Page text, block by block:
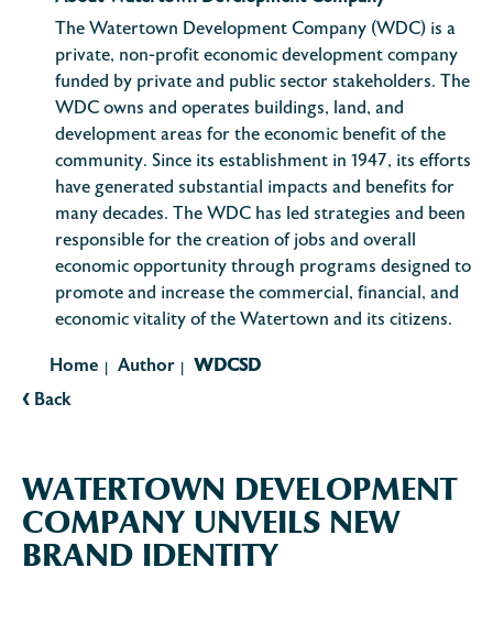
The Watertown Development Company (WDC) is a
private, non-profit economic development company
funded by private and public sector stakeholders. The
WDC owns and operates buildings, land, and
development areas for the economic benefit of the
community. Since its establishment in 1947, its efforts
have generated substantial impacts and benefits for
many decades. The WDC has led strategies and been
responsible for the creation of jobs and overall
economic opportunity through programs designed to
promote and increase the commercial, financial, and
economic vitality of the Watertown and its citizens.
‹ Back
Home | Author | WDCSD
WATERTOWN DEVELOPMENT
COMPANY UNVEILS NEW
BRAND IDENTITY